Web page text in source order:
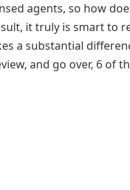
agents, so how
it truly is smart to
a substantial
and go over, 6 of